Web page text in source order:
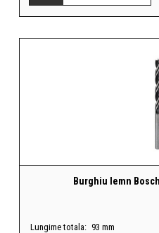
Burghiu lemn
Lungime totala: 93 mm